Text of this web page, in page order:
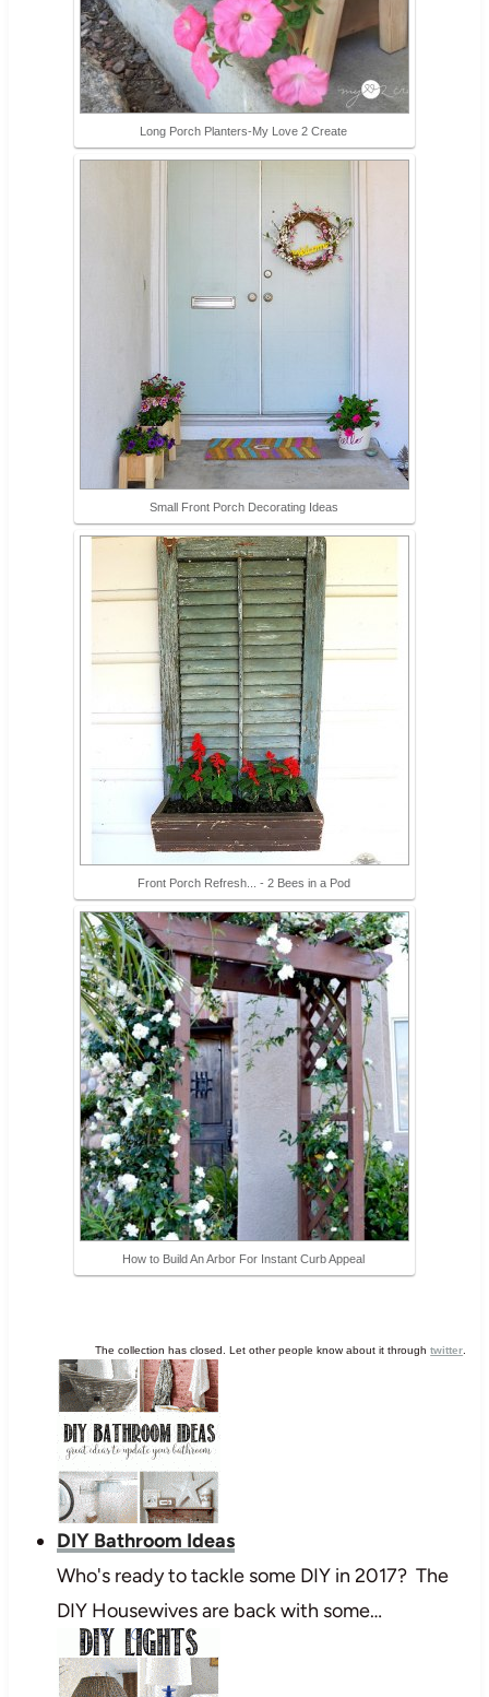
Long Porch Planters-My Love 2 Create
Small Front Porch Decorating Ideas
Front Porch Refresh... - 2 Bees in a Pod
How to Build An Arbor For Instant Curb Appeal
The collection has closed. Let other people know about it throughtwitter
DIY Bathroom Ideas
Who's ready to tackle some DIY in 2017? The
DIY Housewives are back with some…